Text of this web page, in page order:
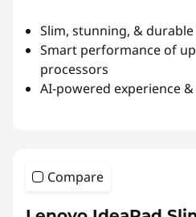
Slim, stunning, & durable
Smart performance of
processors
AI-powered experience
Compare